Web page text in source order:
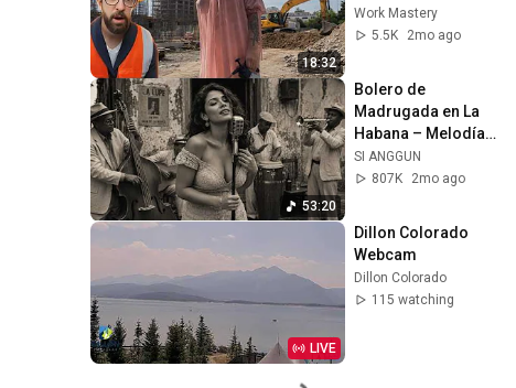
18:32
Working with
Talented Engineers
Work Mastery
5.5K
2mo ago
53:20
Bolero de
Madrugada en La
Habana – Melodías
para el Alma
SI ANGGUN
807K
2mo ago
LIVE
Dillon Colorado
Webcam
Dillon Colorado
115 watching